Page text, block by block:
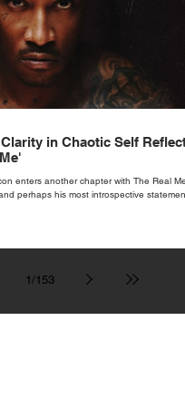
in Chaotic Self
enters another chapter with The Real
perhaps his most introspective statement
1/153